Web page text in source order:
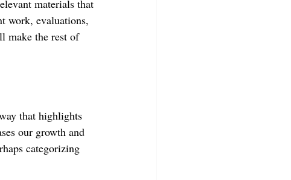
materials that
work, evaluations,
make the rest of
that highlights
our growth and
categorizing